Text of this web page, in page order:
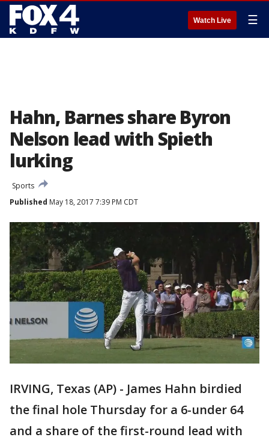
Watch Live ☰
Hahn, Barnes share Byron
Nelson lead with Spieth
lurking
Sports
Published May 18, 2017 7:39 PM CDT
IRVING, Texas (AP) - James Hahn birdied
the final hole Thursday for a 6-under 64
and a share of the first-round lead with